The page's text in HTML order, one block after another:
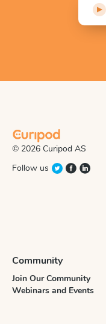
▶
© 2026 Curipod AS
Follow us
Community
Join Our Community
Webinars and Events